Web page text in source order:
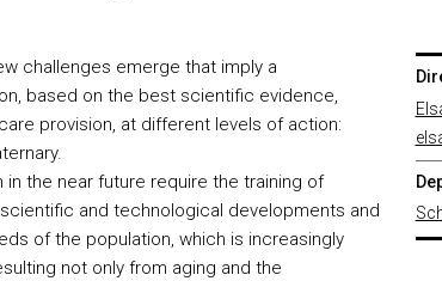
challenges emerge that imply a
based on the best scientific evidence,
provision, at different levels of action:
the near future require the training of
and technological developments and
of the population, which is increasingly
not only from aging and the